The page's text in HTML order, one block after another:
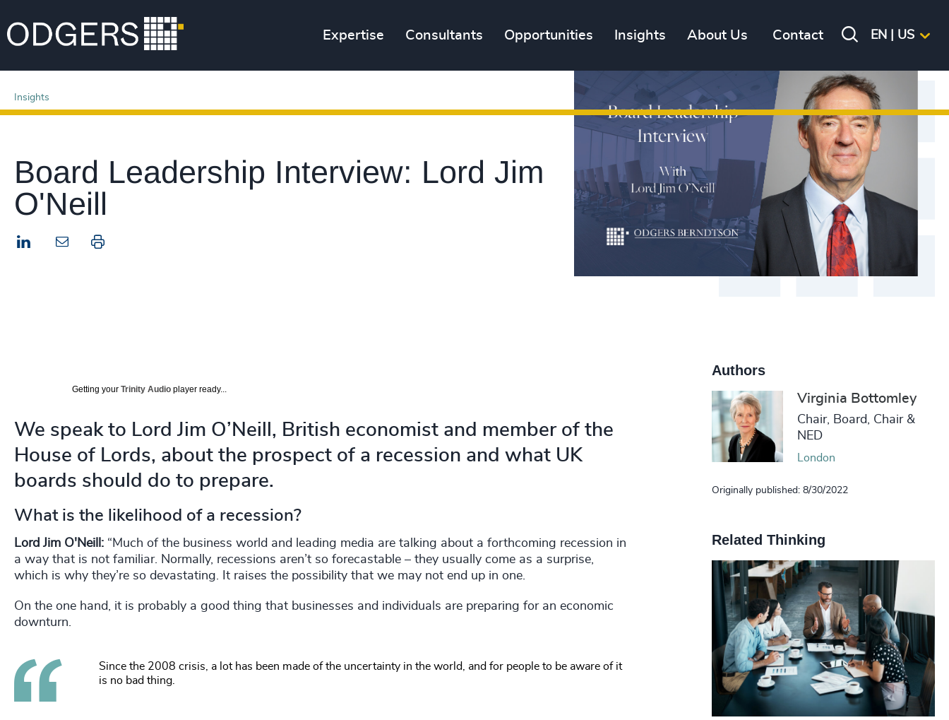
Expertise Consultants Opportunities Insights About Us Contact EN | US
Insights
Board Leadership Interview: Lord Jim
O'Neill
LinkedIn Print this page
Getting your Trinity Audio player ready...
We speak to Lord Jim O’Neill, British economist and member of the
House of Lords, about the prospect of a recession and what UK
boards should do to prepare.
What is the likelihood of a recession?
Lord Jim O'Neill: “Much of the business world and leading media are talking about a forthcoming recession in
a way that is not familiar. Normally, recessions aren’t so forecastable – they usually come as a surprise,
which is why they’re so devastating. It raises the possibility that we may not end up in one.
On the one hand, it is probably a good thing that businesses and individuals are preparing for an economic
downturn.
Since the 2008 crisis, a lot has been made of the uncertainty in the world, and for people to be aware of it
is no bad thing.
Authors
Virginia Bottomley
Chair, Board, Chair &
NED
London
Originally published: 8/30/2022
Related Thinking